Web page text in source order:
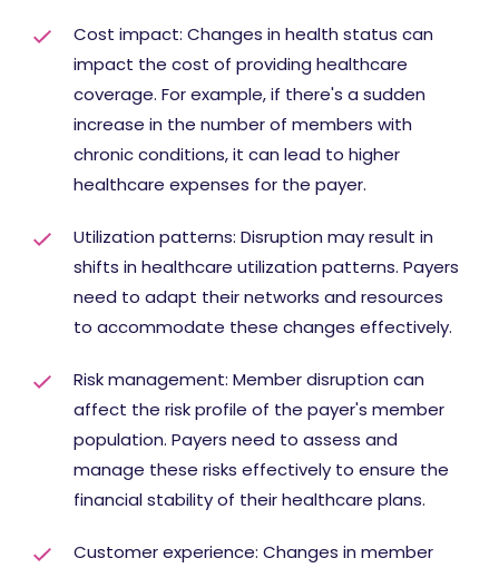
Cost impact: Changes in health status can
impact the cost of providing healthcare
coverage. For example, if there's a sudden
increase in the number of members with
chronic conditions, it can lead to higher
healthcare expenses for the payer.
Utilization patterns: Disruption may result in
shifts in healthcare utilization patterns. Payers
need to adapt their networks and resources
to accommodate these changes effectively.
Risk management: Member disruption can
affect the risk profile of the payer's member
population. Payers need to assess and
manage these risks effectively to ensure the
financial stability of their healthcare plans.
Customer experience: Changes in member